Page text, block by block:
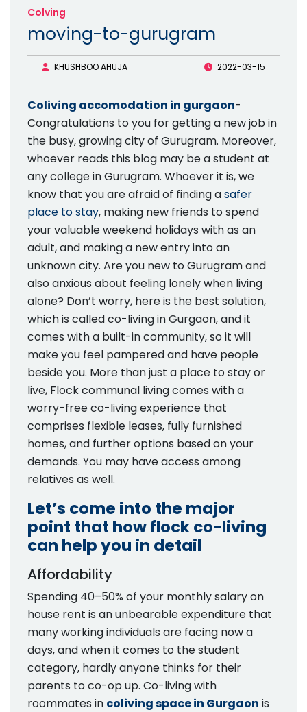
Colving
moving-to-gurugram
KHUSHBOO AHUJA 2022-03-15
Coliving accomodation in gurgaon-
Congratulations to you for getting a new job in
the busy, growing city of Gurugram. Moreover,
whoever reads this blog may be a student at
any college in Gurugram. Whoever it is, we
know that you are afraid of finding asafer
place to stay, making new friends to spend
your valuable weekend holidays with as an
adult, and making a new entry into an
unknown city. Are you new to Gurugram and
also anxious about feeling lonely when living
alone? Don’t worry, here is the best solution,
which is called co-living in Gurgaon, and it
comes with a built-in community, so it will
make you feel pampered and have people
beside you. More than just a place to stay or
live, Flock communal living comes with a
worry-free co-living experience that
comprises flexible leases, fully furnished
homes, and further options based on your
demands. You may have access among
relatives as well.
Let’s come into the major
point that how flock co-living
can help you in detail
Affordability
Spending 40–50% of your monthly salary on
house rent is an unbearable expenditure that
many working individuals are facing now a
days, and when it comes to the student
category, hardly anyone thinks for their
parents to co-op up. Co-living with
roommates in coliving space in Gurgaon is